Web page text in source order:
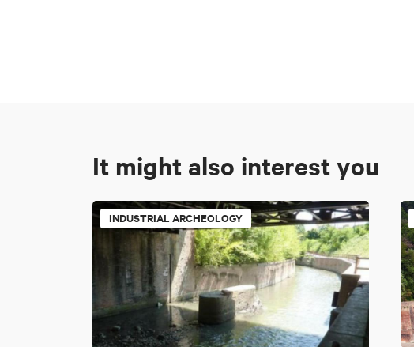
It might also interest you
INDUSTRIAL ARCHEOLOGY